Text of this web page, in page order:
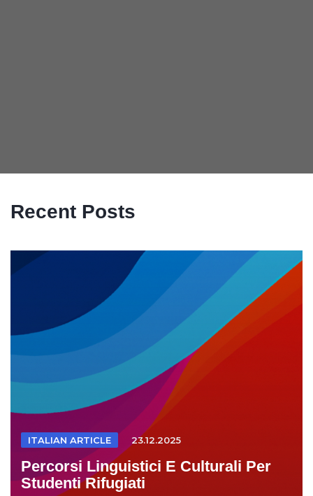
Recent Posts
ITALIAN ARTICLE 23.12.2025
Percorsi Linguistici E Culturali Per
Studenti Rifugiati